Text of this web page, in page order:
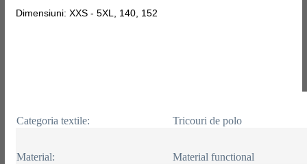
Dimensiuni: XXS - 5XL, 140, 152
Categoria textile: Tricouri de polo
Material: Material functional